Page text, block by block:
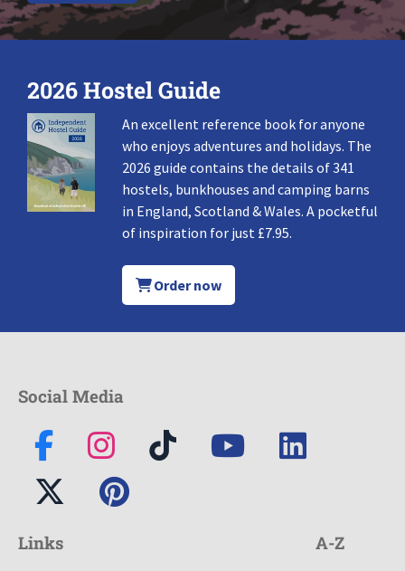
2026 Hostel Guide
An excellent reference book for anyone
who enjoys adventures and holidays. The
2026 guide contains the details of 341
hostels, bunkhouses and camping barns
in England, Scotland & Wales. A pocketful
of inspiration for just £7.95.
Order now
Social Media
Links A-Z